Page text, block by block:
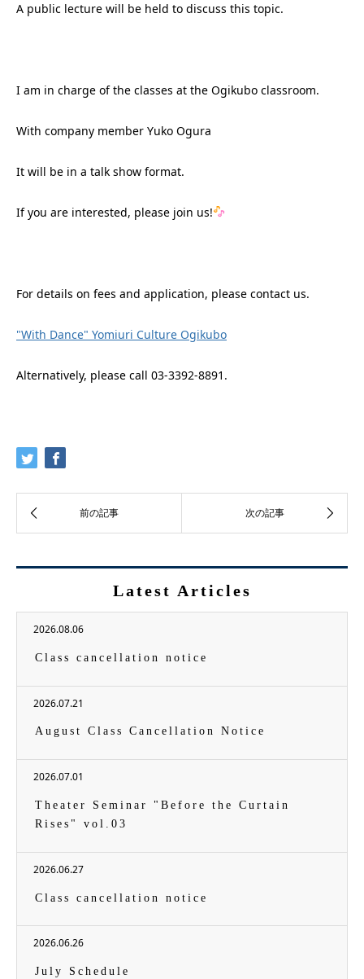
A public lecture will be held to discuss this topic.
I am in charge of the classes at the Ogikubo classroom.
With company member Yuko Ogura
It will be in a talk show format.
If you are interested, please join us!
For details on fees and application, please contact us.
"With Dance" Yomiuri Culture Ogikubo
Alternatively, please call 03-3392-8891.
Latest Articles
2026.08.06
Class cancellation notice
2026.07.21
August Class Cancellation Notice
2026.07.01
Theater Seminar "Before the Curtain
Rises" vol.03
2026.06.27
Class cancellation notice
2026.06.26
July Schedule